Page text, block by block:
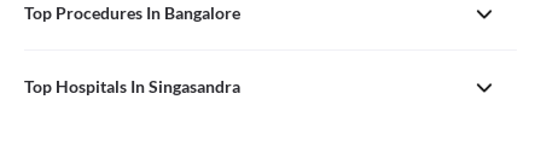
Top Procedures In Bangalore
Top Hospitals In Singasandra